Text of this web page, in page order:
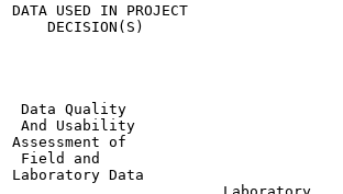
DATA USED IN PROJECT
    DECISION(S)
Data Quality
And Usability
Assessment of
Field and
Laboratory Data